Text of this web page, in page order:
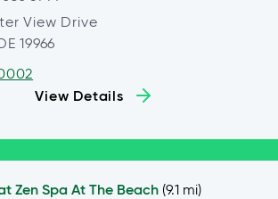
View Drive
19966
View Details
Zen Spa At The Beach (9.1 mi)